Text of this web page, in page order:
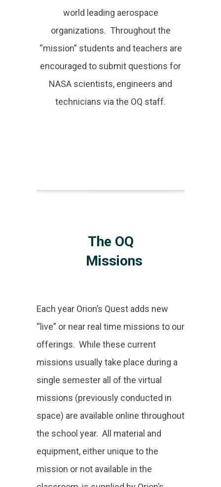
world leading aerospace
organizations. Throughout the
“mission” students and teachers are
encouraged to submit questions for
NASA scientists, engineers and
technicians via the OQ staff.
The OQ
Missions
Each year Orion’s Quest adds new
“live” or near real time missions to our
offerings. While these current
missions usually take place during a
single semester all of the virtual
missions (previously conducted in
space) are available online throughout
the school year. All material and
equipment, either unique to the
mission or not available in the